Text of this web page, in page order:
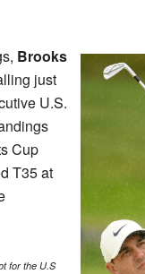
Brooks
just
U.S.
Cup
T35 at
for the U.S